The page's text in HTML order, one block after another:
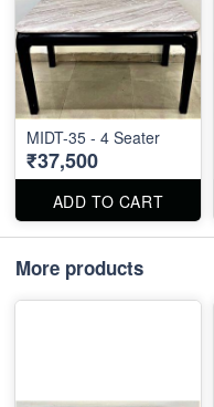
MIDT-35 - 4 Seater
₹37,500
ADD TO CART
More products